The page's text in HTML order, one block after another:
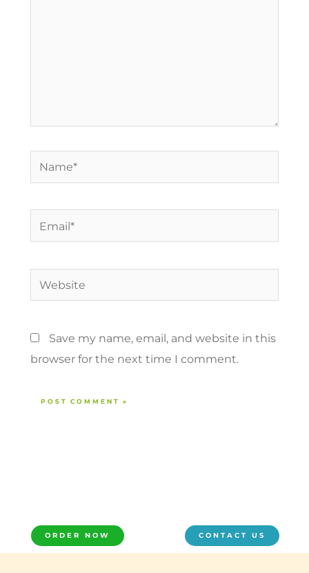
Name*
Email*
Website
Save my name, email, and website in this
browser for the next time I comment.
ORDER NOW CONTACT US